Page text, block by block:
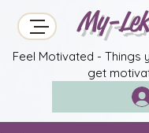
My-
Feel Motivated - Things
get